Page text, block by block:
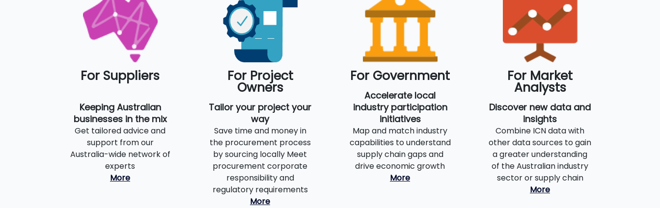
For Suppliers
Keeping Australian
businesses in the mix
Get tailored advice and
support from our
Australia-wide network of
experts
More
For Project
Owners
Tailor your project your
way
Save time and money in
the procurement process
by sourcing locally Meet
procurement corporate
responsibility and
regulatory requirements
More
For Government
Accelerate local
industry participation
initiatives
Map and match industry
capabilities to understand
supply chain gaps and
drive economic growth
More
For Market
Analysts
Discover new data and
insights
Combine ICN data with
other data sources to gain
a greater understanding
of the Australian industry
sector or supply chain
More